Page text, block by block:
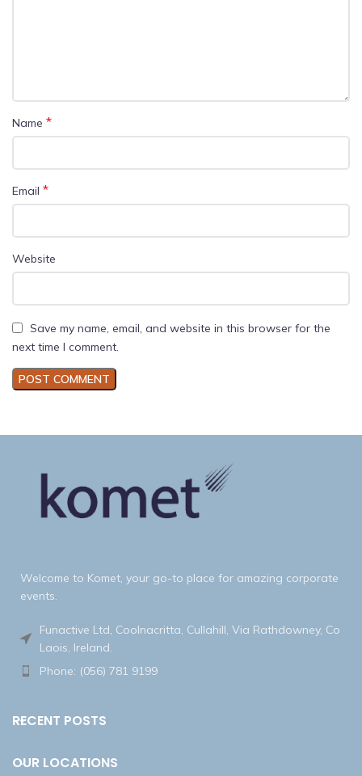
Name *
Email *
Website
Save my name, email, and website in this browser for the
next time I comment.
Welcome to Komet, your go-to place for amazing corporate
events.
Funactive Ltd, Coolnacritta, Cullahill, Via Rathdowney, Co
Laois, Ireland.
Phone: (056) 781 9199
RECENT POSTS
OUR LOCATIONS